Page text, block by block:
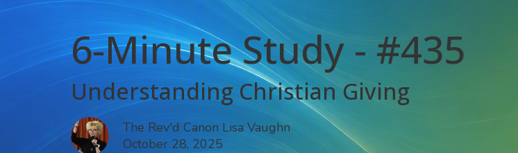
6-Minute Study - #435
Understanding Christian Giving
The Rev'd Canon Lisa Vaughn
October 28, 2025